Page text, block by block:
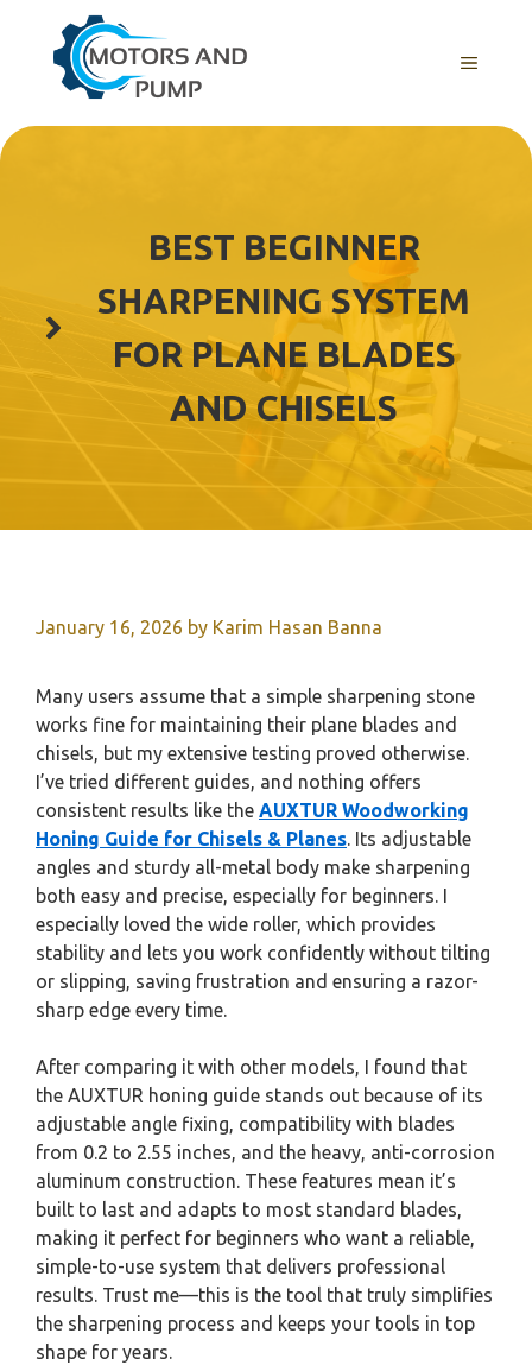
content
Menu
BEST BEGINNER
SHARPENING SYSTEM
FOR PLANE BLADES
AND CHISELS
January 16, 2026 by Karim Hasan Banna
Many users assume that a simple sharpening stone
works fine for maintaining their plane blades and
chisels, but my extensive testing proved otherwise.
I’ve tried different guides, and nothing offers
consistent results like the AUXTUR Woodworking
Honing Guide for Chisels & Planes. Its adjustable
angles and sturdy all-metal body make sharpening
both easy and precise, especially for beginners. I
especially loved the wide roller, which provides
stability and lets you work confidently without tilting
or slipping, saving frustration and ensuring a razor-
sharp edge every time.
After comparing it with other models, I found that
the AUXTUR honing guide stands out because of its
adjustable angle fixing, compatibility with blades
from 0.2 to 2.55 inches, and the heavy, anti-corrosion
aluminum construction. These features mean it’s
built to last and adapts to most standard blades,
making it perfect for beginners who want a reliable,
simple-to-use system that delivers professional
results. Trust me—this is the tool that truly simplifies
the sharpening process and keeps your tools in top
shape for years.